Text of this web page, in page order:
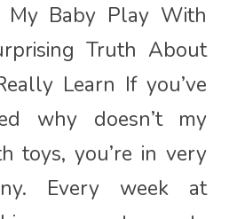
My Baby Play With
Truth About
Learn If you’ve
why doesn’t my
toys, you’re in very
Every week at